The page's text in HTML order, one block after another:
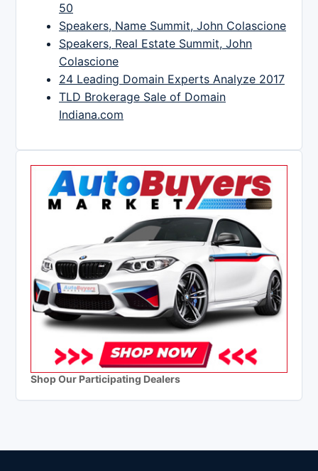
50
Speakers, Name Summit, John Colascione
Speakers, Real Estate Summit, John
Colascione
24 Leading Domain Experts Analyze 2017
TLD Brokerage Sale of Domain
Indiana.com
Shop Our Participating Dealers